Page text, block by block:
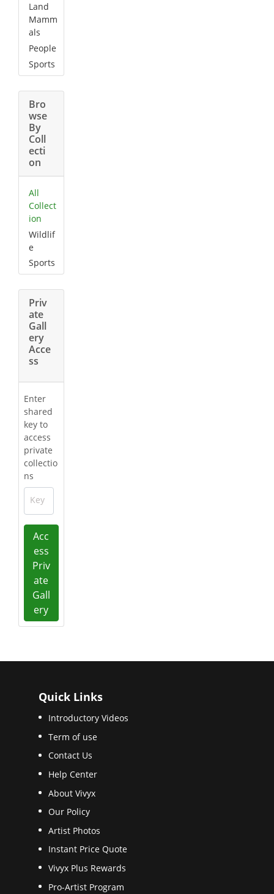
Land
Mamm
als
People
Sports
Bro
wse
By
Coll
ecti
on
All
Collect
ion
Wildlif
e
Sports
Priv
ate
Gall
ery
Acce
ss
Enter
shared
key to
access
private
collectio
ns
Key
Acc
ess
Priv
ate
Gall
ery
Quick Links
Introductory Videos
Term of use
Contact Us
Help Center
About Vivyx
Our Policy
Artist Photos
Instant Price Quote
Vivyx Plus Rewards
Pro-Artist Program